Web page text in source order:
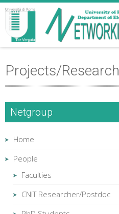
Projects/Research
Netgroup
Home
People
Faculties
CNIT Researcher/Postdoc